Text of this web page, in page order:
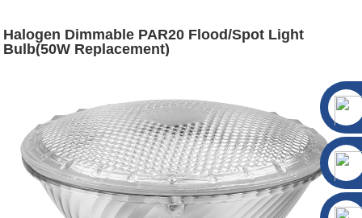
Halogen Dimmable PAR20 Flood/Spot Light
Bulb(50W Replacement)